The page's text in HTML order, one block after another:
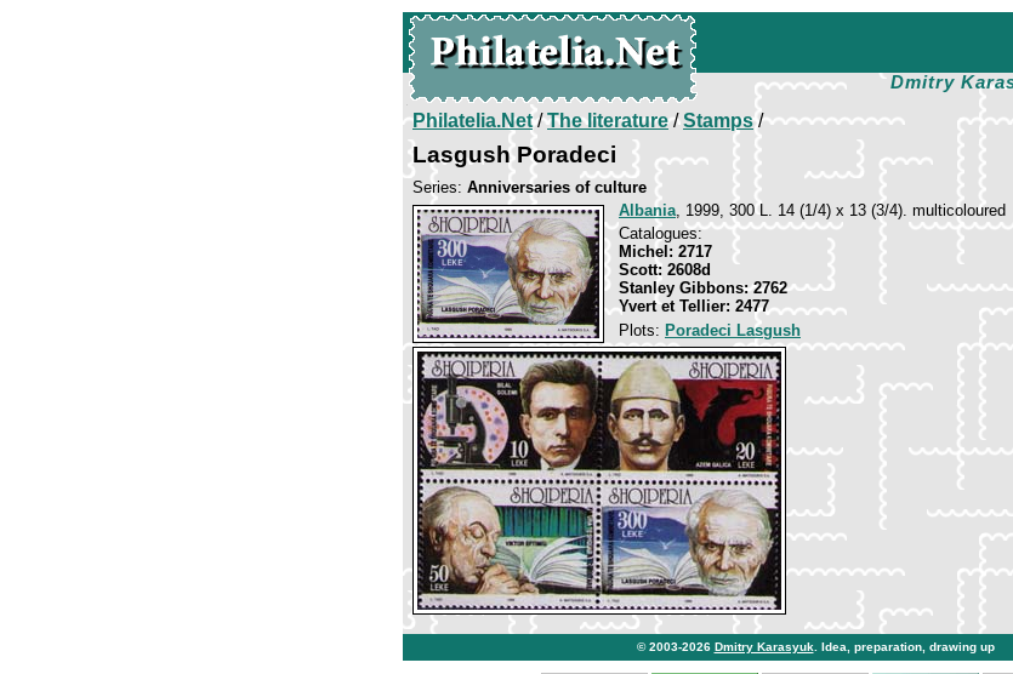
Dmitry
Philatelia.Net/The literature/Stamps/
Lasgush Poradeci
Series: Anniversaries of culture
Albania, 1999, 300 L. 14 (1/4) х 13 (3/4). multicoloured
Catalogues:
Michel: 2717
Scott: 2608d
Stanley Gibbons: 2762
Yvert et Tellier: 2477
Plots: Poradeci Lasgush
© 2003-2026 Dmitry Karasyuk . Idea, preparation, drawing up